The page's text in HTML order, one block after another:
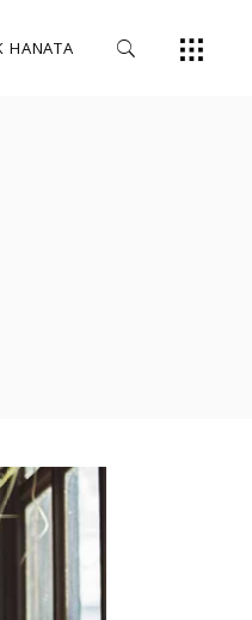
HANATA